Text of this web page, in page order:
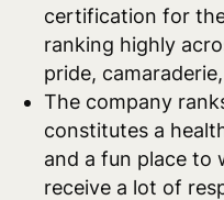
certification for
ranking highly
pride,
The company
constitutes a
and a fun place to
receive a lot of